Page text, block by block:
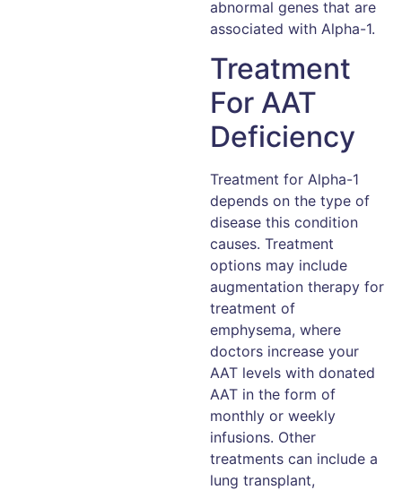
abnormal genes that are
associated with Alpha-1.
Treatment
For AAT
Deficiency
Treatment for Alpha-1
depends on the type of
disease this condition
causes. Treatment
options may include
augmentation therapy for
treatment of
emphysema, where
doctors increase your
AAT levels with donated
AAT in the form of
monthly or weekly
infusions. Other
treatments can include a
lung transplant,